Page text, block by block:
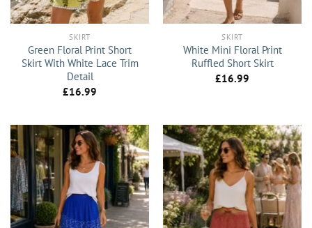
SKIRT
Green Floral Print Short
Skirt With White Lace Trim
Detail
£16.99
SKIRT
White Mini Floral Print
Ruffled Short Skirt
£16.99